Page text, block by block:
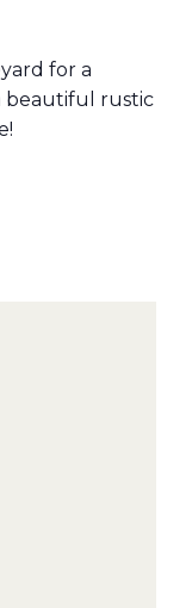
for a
beautiful rustic